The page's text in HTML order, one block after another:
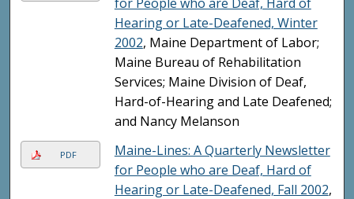
Hearing or Late-Deafened, Winter
2002, Maine Department of Labor;
Maine Bureau of Rehabilitation
Services; Maine Division of Deaf,
Hard-of-Hearing and Late Deafened;
and Nancy Melanson
PDF
Maine-Lines: A Quarterly Newsletter
for People who are Deaf, Hard of
Hearing or Late-Deafened, Fall 2002,